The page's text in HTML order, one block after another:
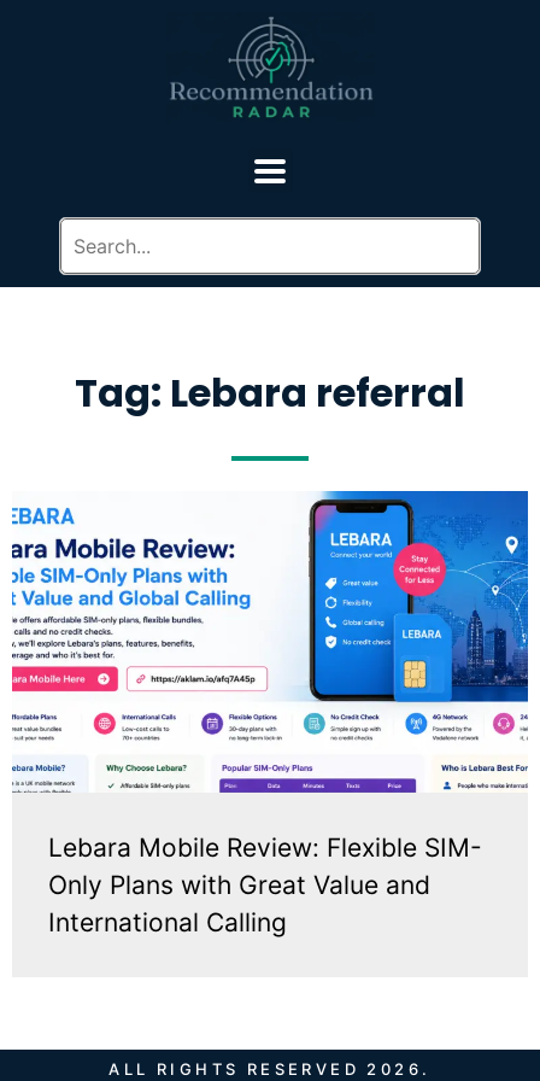
Tag: Lebara referral
Lebara Mobile Review: Flexible SIM-
Only Plans with Great Value and
International Calling
ALL RIGHTS RESERVED 2026.